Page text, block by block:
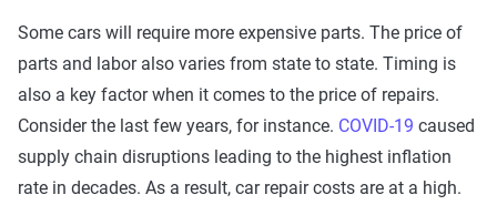
Some cars will require more expensive parts. The price of
parts and labor also varies from state to state. Timing is
also a key factor when it comes to the price of repairs.
Consider the last few years, for instance. COVID-19 caused
supply chain disruptions leading to the highest inflation
rate in decades. As a result, car repair costs are at a high.